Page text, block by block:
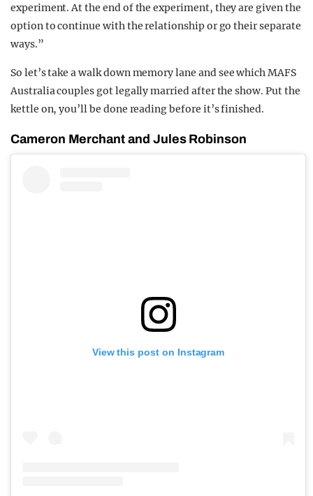
experiment. At the end of the experiment, they are given the
option to continue with the relationship or go their separate
ways.”
So let’s take a walk down memory lane and see which MAFS
Australia couples got legally married after the show. Put the
kettle on, you’ll be done reading before it’s finished.
Cameron Merchant and Jules Robinson
View this post on Instagram